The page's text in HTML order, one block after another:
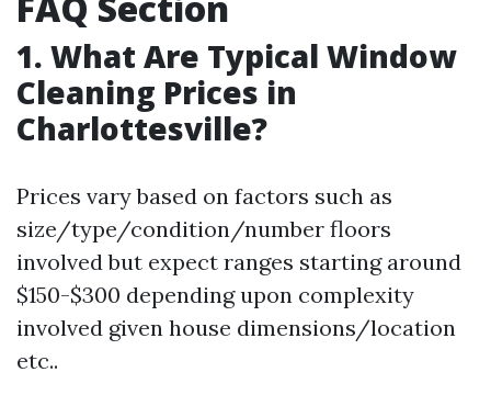
1. What Are Typical Window
Cleaning Prices in
Charlottesville?
Prices vary based on factors such as
size/type/condition/number floors
involved but expect ranges starting around
$150-$300 depending upon complexity
involved given house dimensions/location
etc..